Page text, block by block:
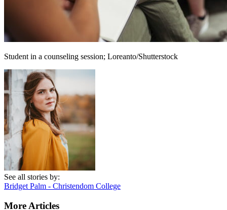
Student in a counseling session; Loreanto/Shutterstock
See all stories by:
Bridget Palm - Christendom College
More Articles